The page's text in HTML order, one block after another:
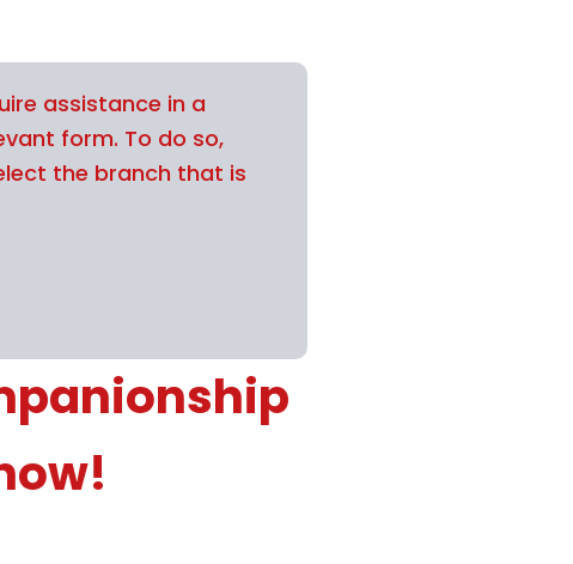
assistance in a
form. To do so,
the branch that is